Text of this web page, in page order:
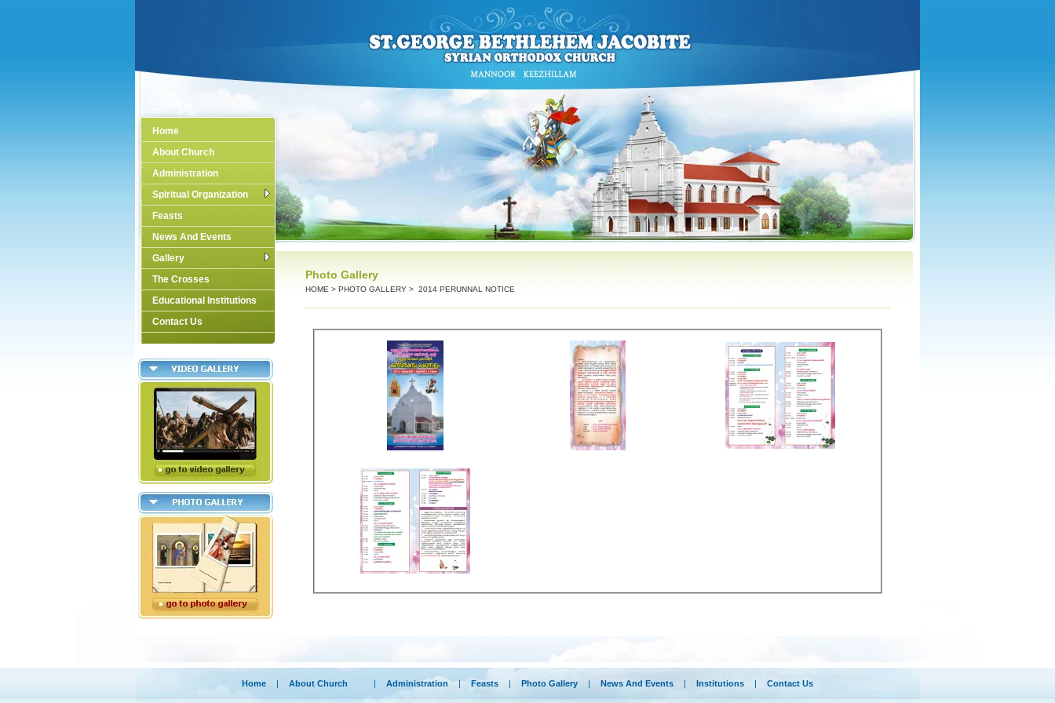
Home
About Church
Administration
Spiritual Organization
Feasts
News And Events
Gallery
The Crosses
Educational Institutions
Contact Us
Photo Gallery
HOME > PHOTO GALLERY > 2014 PERUNNAL NOTICE
Home | About Church | Administration | Feasts | Photo Gallery | News And Events | Institutions | Contact Us